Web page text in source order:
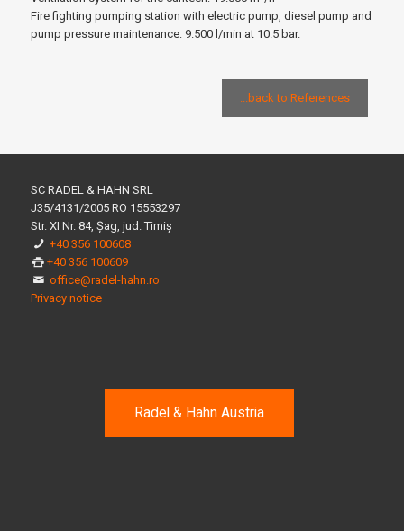
Fire fighting pumping station with electric pump, diesel pump and
pump pressure maintenance: 9.500 l/min at 10.5 bar.
...back to References
SC RADEL & HAHN SRL
J35/4131/2005 RO 15553297
Str. XI Nr. 84, Șag, jud. Timiș
+40 356 100608
+40 356 100609
office@radel-hahn.ro
Privacy notice
Radel & Hahn Austria